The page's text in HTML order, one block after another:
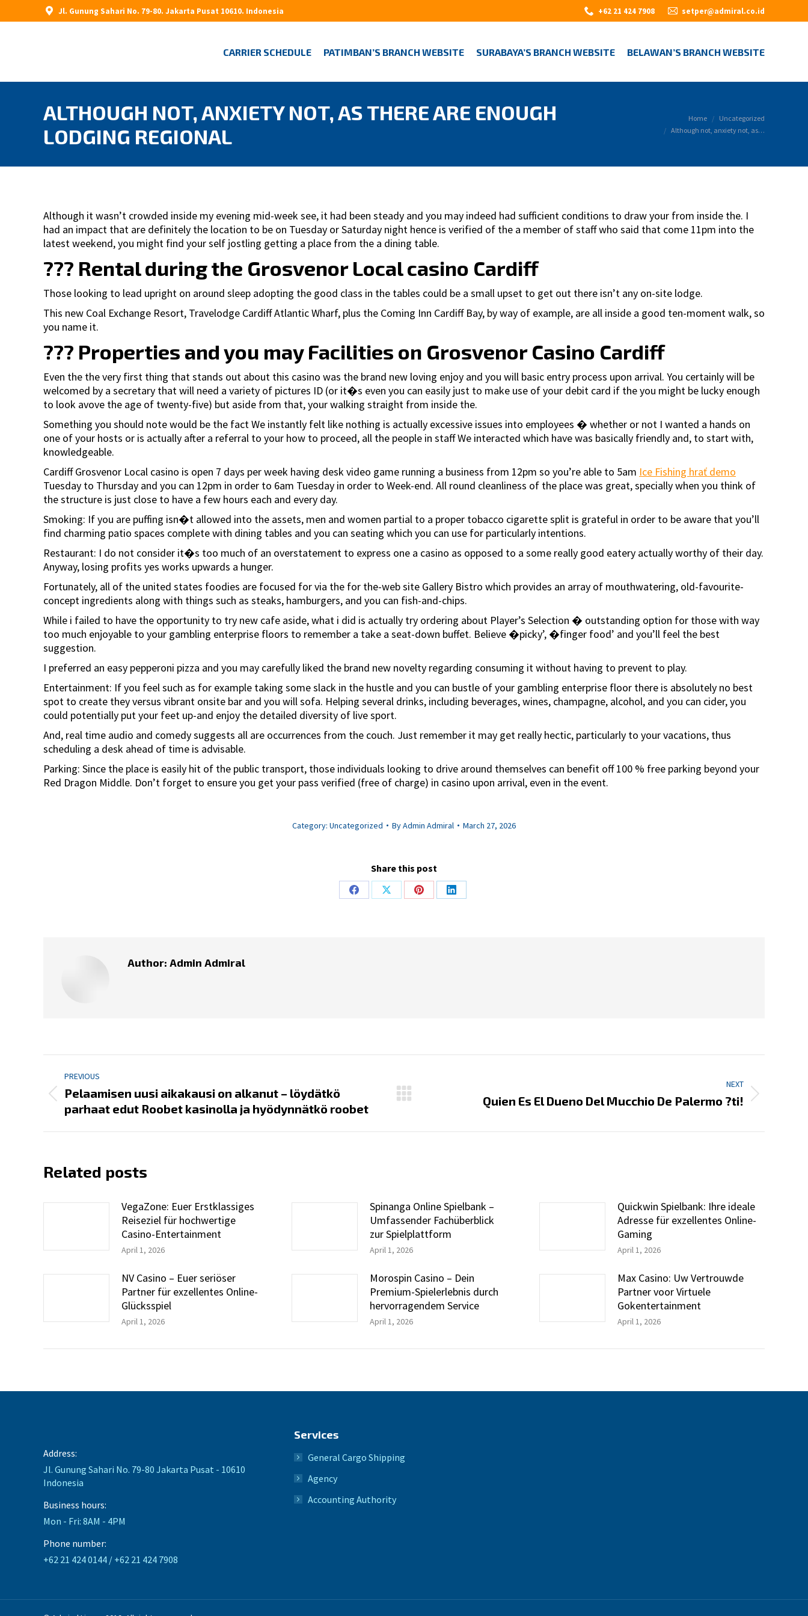
Jl. Gunung Sahari No. 79-80. Jakarta Pusat 10610. Indonesia +62 21 424 7908 setper@admiral.co.id
CARRIER SCHEDULE PATIMBAN’S BRANCH WEBSITE SURABAYA’S BRANCH WEBSITE BELAWAN’S BRANCH WEBSITE
ALTHOUGH NOT, ANXIETY NOT, AS THERE ARE ENOUGH
LODGING REGIONAL
Home
Uncategorized
Although not, anxiety not, as…
Although it wasn’t crowded inside my evening mid-week see, it had been steady and you may indeed had sufficient conditions to draw your from inside the. I
had an impact that are definitely the location to be on Tuesday or Saturday night hence is verified of the a member of staff who said that come 11pm into the
latest weekend, you might find your self jostling getting a place from the a dining table.
??? Rental during the Grosvenor Local casino Cardiff
Those looking to lead upright on around sleep adopting the good class in the tables could be a small upset to get out there isn’t any on-site lodge.
This new Coal Exchange Resort, Travelodge Cardiff Atlantic Wharf, plus the Coming Inn Cardiff Bay, by way of example, are all inside a good ten-moment walk, so
you name it.
??? Properties and you may Facilities on Grosvenor Casino Cardiff
Even the the very first thing that stands out about this casino was the brand new loving enjoy and you will basic entry process upon arrival. You certainly will be
welcomed by a secretary that will need a variety of pictures ID (or it�s even you can easily just to make use of your debit card if the you might be lucky enough
to look avove the age of twenty-five) but aside from that, your walking straight from inside the.
Something you should note would be the fact We instantly felt like nothing is actually excessive issues into employees � whether or not I wanted a hands on
one of your hosts or is actually after a referral to your how to proceed, all the people in staff We interacted which have was basically friendly and, to start with,
knowledgeable.
Cardiff Grosvenor Local casino is open 7 days per week having desk video game running a business from 12pm so you’re able to 5am Ice Fishing hrať demo
Tuesday to Thursday and you can 12pm in order to 6am Tuesday in order to Week-end. All round cleanliness of the place was great, specially when you think of
the structure is just close to have a few hours each and every day.
Smoking: If you are puffing isn�t allowed into the assets, men and women partial to a proper tobacco cigarette split is grateful in order to be aware that you’ll
find charming patio spaces complete with dining tables and you can seating which you can use for particularly intentions.
Restaurant: I do not consider it�s too much of an overstatement to express one a casino as opposed to a some really good eatery actually worthy of their day.
Anyway, losing profits yes works upwards a hunger.
Fortunately, all of the united states foodies are focused for via the for the-web site Gallery Bistro which provides an array of mouthwatering, old-favourite-
concept ingredients along with things such as steaks, hamburgers, and you can fish-and-chips.
While i failed to have the opportunity to try new cafe aside, what i did is actually try ordering about Player’s Selection � outstanding option for those with way
too much enjoyable to your gambling enterprise floors to remember a take a seat-down buffet. Believe �picky’, �finger food’ and you’ll feel the best
suggestion.
I preferred an easy pepperoni pizza and you may carefully liked the brand new novelty regarding consuming it without having to prevent to play.
Entertainment: If you feel such as for example taking some slack in the hustle and you can bustle of your gambling enterprise floor there is absolutely no best
spot to create they versus vibrant onsite bar and you will sofa. Helping several drinks, including beverages, wines, champagne, alcohol, and you can cider, you
could potentially put your feet up-and enjoy the detailed diversity of live sport.
And, real time audio and comedy suggests all are occurrences from the couch. Just remember it may get really hectic, particularly to your vacations, thus
scheduling a desk ahead of time is advisable.
Parking: Since the place is easily hit of the public transport, those individuals looking to drive around themselves can benefit off 100 % free parking beyond your
Red Dragon Middle. Don’t forget to ensure you get your pass verified (free of charge) in casino upon arrival, even in the event.
Category: Uncategorized ByAdmin Admiral March 27, 2026
Share this post
Share
Share
Share
Share
Author: Admin Admiral
navigation
PREVIOUS
Previous
post:
Pelaamisen uusi aikakausi on alkanut – löydätkö
parhaat edut Roobet kasinolla ja hyödynnätkö roobet
NEXT
Quien Es El Dueno Del Mucchio De Palermo ?ti!
Related posts
VegaZone: Euer Erstklassiges
Reiseziel für hochwertige
Casino-Entertainment
April 1, 2026
Spinanga Online Spielbank –
Umfassender Fachüberblick
zur Spielplattform
April 1, 2026
Quickwin Spielbank: Ihre ideale
Adresse für exzellentes Online-
Gaming
April 1, 2026
NV Casino – Euer seriöser
Partner für exzellentes Online-
Glücksspiel
April 1, 2026
Morospin Casino – Dein
Premium-Spielerlebnis durch
hervorragendem Service
April 1, 2026
Max Casino: Uw Vertrouwde
Partner voor Virtuele
Gokentertainment
April 1, 2026
Address:
Jl. Gunung Sahari No. 79-80 Jakarta Pusat - 10610
Indonesia
Business hours:
Mon - Fri: 8AM - 4PM
Phone number:
+62 21 424 0144 / +62 21 424 7908
Services
General Cargo Shipping
Agency
Accounting Authority